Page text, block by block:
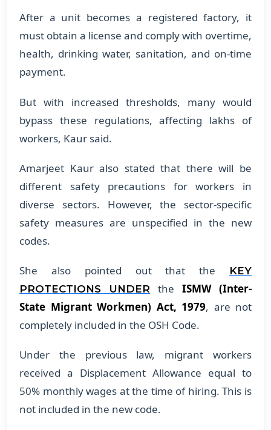
After a unit becomes a registered factory, it
must obtain a license and comply with overtime,
health, drinking water, sanitation, and on-time
payment.
But with increased thresholds, many would
bypass these regulations, affecting lakhs of
workers, Kaur said.
Amarjeet Kaur also stated that there will be
different safety precautions for workers in
diverse sectors. However, the sector-specific
safety measures are unspecified in the new
codes.
She also pointed out that the
KEY
PROTECTIONS UNDER
the ISMW (Inter-
State Migrant Workmen) Act, 1979, are not
completely included in the OSH Code.
Under the previous law, migrant workers
received a Displacement Allowance equal to
50% monthly wages at the time of hiring. This is
not included in the new code.